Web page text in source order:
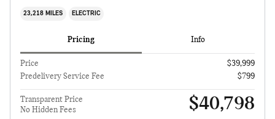
23,218 MILES ELECTRIC
Pricing Info
Price
$39,999
Predelivery Service Fee
$799
Transparent Price
No Hidden Fees
$40,798